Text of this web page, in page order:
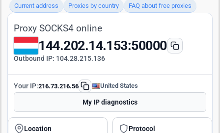
Current address Proxies by country FAQ about free proxies
Proxy SOCKS4 online
144.202.14.153:50000
Outbound IP: 104.28.215.136
Your IP:216.73.216.56 United States
My IP diagnostics
Location
Protocol